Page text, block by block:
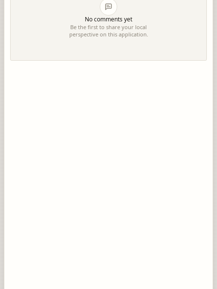
No comments yet
Be the first to share your local
perspective on this application.